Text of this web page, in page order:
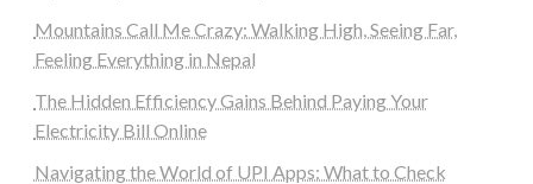
Mountains Call Me Crazy: Walking High, Seeing Far,
Feeling Everything in Nepal
The Hidden Efficiency Gains Behind Paying Your
Electricity Bill Online
Navigating the World of UPI Apps: What to Check